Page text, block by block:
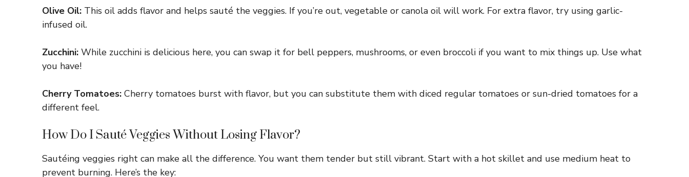
Olive Oil: This oil adds flavor and helps sauté the veggies. If you’re out, vegetable or canola oil will work. For extra flavor, try using garlic-
infused oil.
Zucchini: While zucchini is delicious here, you can swap it for bell peppers, mushrooms, or even broccoli if you want to mix things up. Use what
you have!
Cherry Tomatoes: Cherry tomatoes burst with flavor, but you can substitute them with diced regular tomatoes or sun-dried tomatoes for a
different feel.
How Do I Sauté Veggies Without Losing Flavor?
Sautéing veggies right can make all the difference. You want them tender but still vibrant. Start with a hot skillet and use medium heat to
prevent burning. Here’s the key: